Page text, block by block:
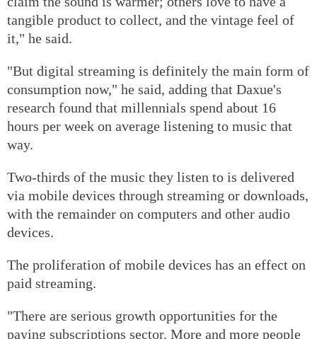
tangible product to collect, and the vintage feel of
it," he said.
"But digital streaming is definitely the main form of
consumption now," he said, adding that Daxue's
research found that millennials spend about 16
hours per week on average listening to music that
way.
Two-thirds of the music they listen to is delivered
via mobile devices through streaming or downloads,
with the remainder on computers and other audio
devices.
The proliferation of mobile devices has an effect on
paid streaming.
"There are serious growth opportunities for the
paying subscriptions sector. More and more people